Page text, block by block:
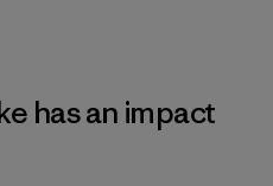
has an impact